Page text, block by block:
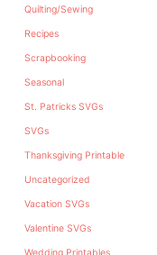
Quilting/Sewing
Recipes
Scrapbooking
Seasonal
St. Patricks SVGs
SVGs
Thanksgiving Printable
Uncategorized
Vacation SVGs
Valentine SVGs